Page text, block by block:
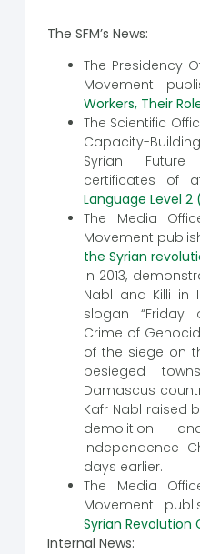
The SFM’s News:
The Presidency
Movement
Workers, Their
The Scientific
Capacity-
Syrian Future
certificates of
Language Level 2
The Media
Movement
the Syrian
in 2013,
Nabl and Killi in
slogan “Friday
Crime of
of the siege on
besieged
Damascus
Kafr Nabl raised
demolition
Independence
days earlier.
The Media
Movement
Syrian Revolution
Internal News: